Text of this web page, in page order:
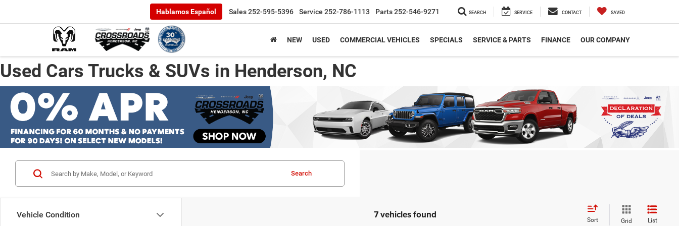
Hablamos Español Sales252-595-5396 Service 252-786-1113 Parts252-546-9271 SEARCH SERVICE CONTACT SAVED
NEW USED COMMERCIAL VEHICLES SPECIALS SERVICE & PARTS FINANCE OUR COMPANY
Used Cars Trucks & SUVs in Henderson, NC
Vehicle Condition
Search
7 vehicles found Sort Grid List